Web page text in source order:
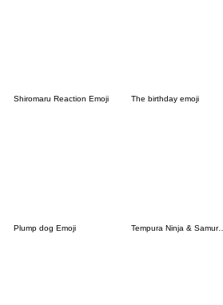
Shiromaru Reaction Emoji The birthday emoji
Plump dog Emoji Tempura Ninja & Samurai Emoji